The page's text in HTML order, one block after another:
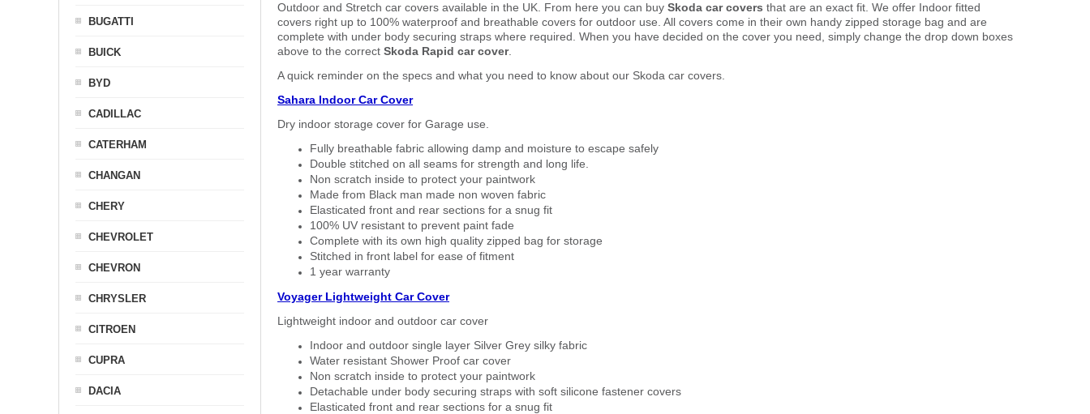
Outdoor and Stretch car covers available in the UK. From here you can buy Skoda car covers that are an exact fit. We offer Indoor fitted
covers right up to 100% waterproof and breathable covers for outdoor use. All covers come in their own handy zipped storage bag and are
complete with under body securing straps where required. When you have decided on the cover you need, simply change the drop down boxes
above to the correct Skoda Rapid car cover.
A quick reminder on the specs and what you need to know about our Skoda car covers.
Sahara Indoor Car Cover
Dry indoor storage cover for Garage use.
Fully breathable fabric allowing damp and moisture to escape safely
Double stitched on all seams for strength and long life.
Non scratch inside to protect your paintwork
Made from Black man made non woven fabric
Elasticated front and rear sections for a snug fit
100% UV resistant to prevent paint fade
Complete with its own high quality zipped bag for storage
Stitched in front label for ease of fitment
1 year warranty
Voyager Lightweight Car Cover
Lightweight indoor and outdoor car cover
Indoor and outdoor single layer Silver Grey silky fabric
Water resistant Shower Proof car cover
Non scratch inside to protect your paintwork
Detachable under body securing straps with soft silicone fastener covers
Elasticated front and rear sections for a snug fit
BUGATTI
BUICK
BYD
CADILLAC
CATERHAM
CHANGAN
CHERY
CHEVROLET
CHEVRON
CHRYSLER
CITROEN
CUPRA
DACIA